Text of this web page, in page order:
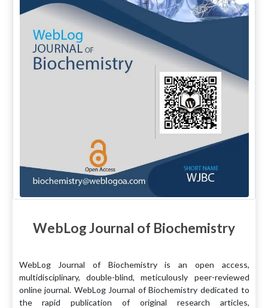
WebLog Journal of Biochemistry
WebLog Journal of Biochemistry is an open access,
multidisciplinary, double-blind, meticulously peer-reviewed
online journal. WebLog Journal of Biochemistry dedicated to
the rapid publication of original research articles,